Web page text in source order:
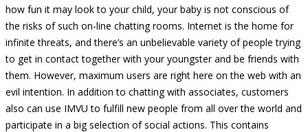
how fun it may look to your child, your baby is not conscious of
the risks of such on-line chatting rooms. Internet is the home for
infinite threats, and there’s an unbelievable variety of people trying
to get in contact together with your youngster and be friends with
them. However, maximum users are right here on the web with an
evil intention. In addition to chatting with associates, customers
also can use IMVU to fulfill new people from all over the world and
participate in a big selection of social actions. This contains